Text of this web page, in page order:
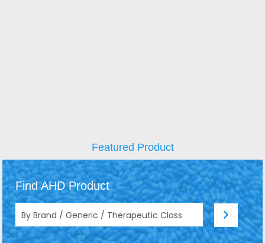
Featured Product
Find AHD Product